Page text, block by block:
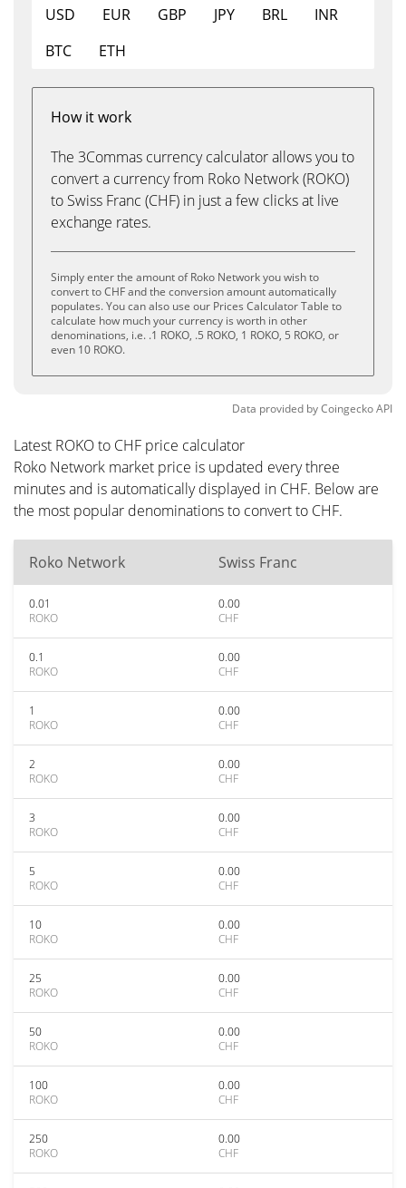
USD EUR GBP JPY BRL
INR
BTC
ETH
How it work
The 3Commas currency calculator allows you to
convert a currency from Roko Network (ROKO)
to Swiss Franc (CHF) in just a few clicks at live
exchange rates.
Simply enter the amount of Roko Network you wish to
convert to CHF and the conversion amount automatically
populates. You can also use our Prices Calculator Table to
calculate how much your currency is worth in other
denominations, i.e. .1 ROKO, .5 ROKO, 1 ROKO, 5 ROKO, or
even 10 ROKO.
Data provided byCoingeckoAPI
Latest ROKO to CHF price calculator
Roko Network market price is updated every three
minutes and is automatically displayed in CHF. Below are
the most popular denominations to convert to CHF.
Roko Network Swiss Franc
0.01
ROKO
0.00
CHF
0.1
ROKO
0.00
CHF
1
ROKO
0.00
CHF
2
ROKO
0.00
CHF
3
ROKO
0.00
CHF
5
ROKO
0.00
CHF
10
ROKO
0.00
CHF
25
ROKO
0.00
CHF
50
ROKO
0.00
CHF
100
ROKO
0.00
CHF
250
ROKO
0.00
CHF